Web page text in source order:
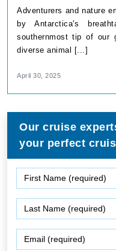
Adventurers and nature
by Antarctica's
southernmost tip of our
diverse animal [...]
April 30, 2025
Our cruise
your perfect